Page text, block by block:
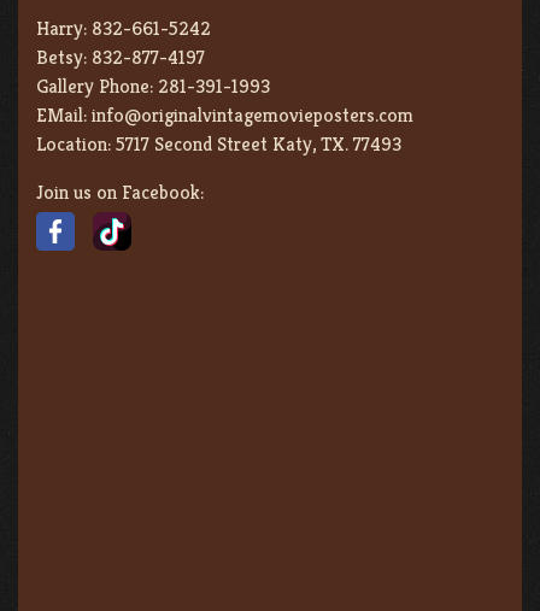
Harry: 832-661-5242
Betsy: 832-877-4197
Gallery Phone: 281-391-1993
EMail:info@originalvintagemovieposters.com
Location:5717 Second Street Katy, TX. 77493
Join us on Facebook: